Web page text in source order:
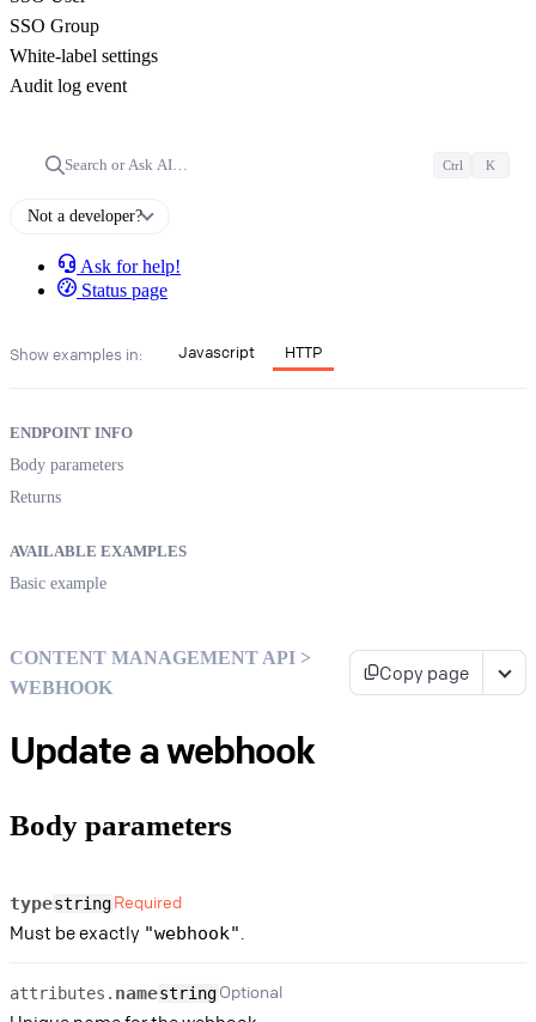
SSO Group
White-label settings
Audit log event
Search or Ask AI… Ctrl K
Not a developer?
Ask for help!
Status page
Show examples in: Javascript HTTP
ENDPOINT INFO
Body parameters
Returns
AVAILABLE EXAMPLES
Basic example
CONTENT MANAGEMENT API >
WEBHOOK
Copy page
Update a webhook
Body parameters
typestringRequired
Must be exactly "webhook"
attributes. namestringOptional